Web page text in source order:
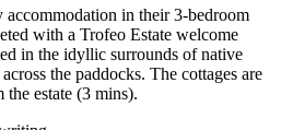
accommodation in their 3-bedroom
with a Trofeo Estate welcome
in the idyllic surrounds of native
the paddocks. The cottages are
estate (3 mins).